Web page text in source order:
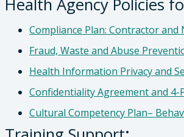
Health Agency Policies
Compliance Plan: Contractor
Fraud, Waste and Abuse
Health Information Privacy and
Confidentiality Agreement and
Cultural Competency Plan–